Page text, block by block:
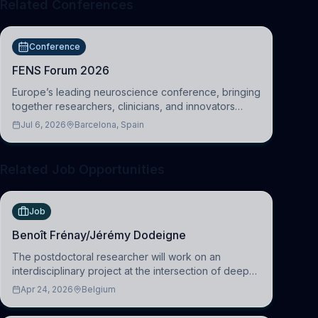
Conference
FENS Forum 2026
Europe’s leading neuroscience conference, bringing
together researchers, clinicians, and innovators
across molecular, cellular, systems, cognitive, and
Jul 6, 2026 Barcelona, Spain
Job
Benoît Frénay/Jérémy Dodeigne
The postdoctoral researcher will work on an
interdisciplinary project at the intersection of deep
learning and comparative politics. The candidate will
(HuM
Apr 24, 2026 Belgium